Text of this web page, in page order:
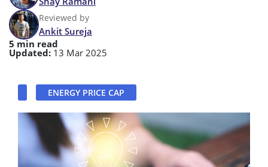
Reviewed by
Ankit Sureja
5 min read
Updated: 13 Mar 2025
ENERGY PRICE CAP